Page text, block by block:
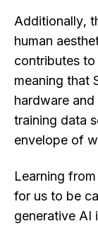
Additionally,
human
contributes
meaning that
hardware
training data
envelope of
Learning
for us to be
generative AI